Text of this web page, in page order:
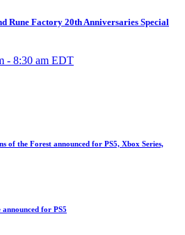
Rune Factory 20th Anniversaries Special
- 8:30 am EDT
of the Forest announced for PS5, Xbox Series,
for PS5